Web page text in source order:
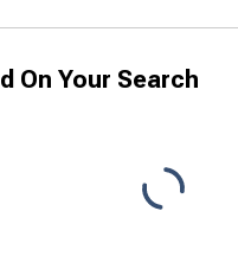
On Your Search